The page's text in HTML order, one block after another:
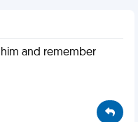
him and remember